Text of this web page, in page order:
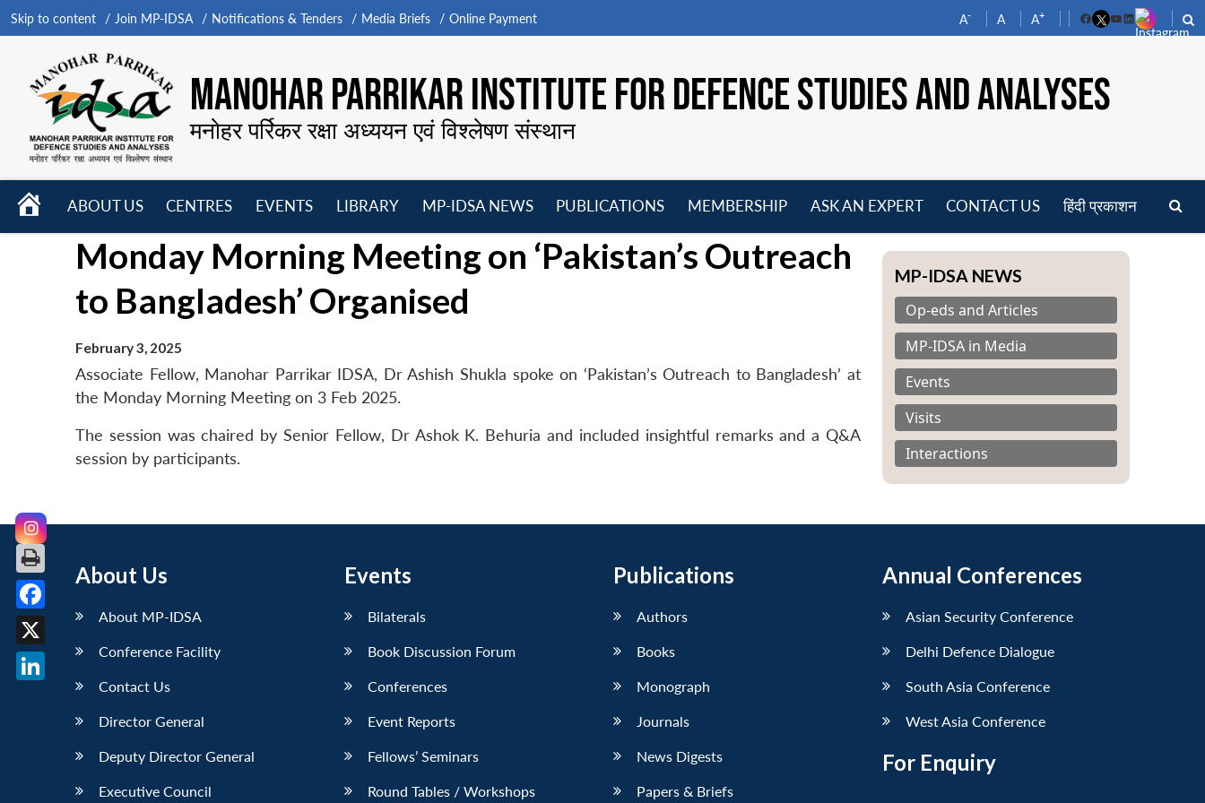
Skip to content Join MP-IDSA Notifications & Tenders Media Briefs Online Payment A- A A+
FacebookYouTube
LinkedIn
MANOHAR PARRIKAR INSTITUTE FOR DEFENCE STUDIES AND ANALYSES
मनोहर पर्रिकर रक्षा अध्ययन एवं विश्लेषण संस्थान
HOME
ABOUT US
menu
CENTRES
menu
EVENTS
LIBRARY
menu
MP-IDSA NEWS
menu
PUBLICATIONS
menu
MEMBERSHIP
ASK AN EXPERT CONTACT US हिंदी प्रकाशन
Monday Morning Meeting on ‘Pakistan’s Outreach
to Bangladesh’ Organised
February 3, 2025
Associate Fellow, Manohar Parrikar IDSA, Dr Ashish Shukla spoke on ‘Pakistan’s Outreach to Bangladesh’ at
the Monday Morning Meeting on 3 Feb 2025.
The session was chaired by Senior Fellow, Dr Ashok K. Behuria and included insightful remarks and a Q&A
session by participants.
MP-IDSA NEWS
Op-eds and Articles
MP-IDSA in Media
Events
Visits
Interactions
About Us
About MP-IDSA
Conference Facility
Contact Us
Director General
Deputy Director General
Executive Council
Events
Bilaterals
Book Discussion Forum
Conferences
Event Reports
Fellows’ Seminars
Round Tables / Workshops
Publications
Authors
Books
Monograph
Journals
News Digests
Papers & Briefs
Annual Conferences
Asian Security Conference
Delhi Defence Dialogue
South Asia Conference
West Asia Conference
For Enquiry
Facebook
X
LinkedIn